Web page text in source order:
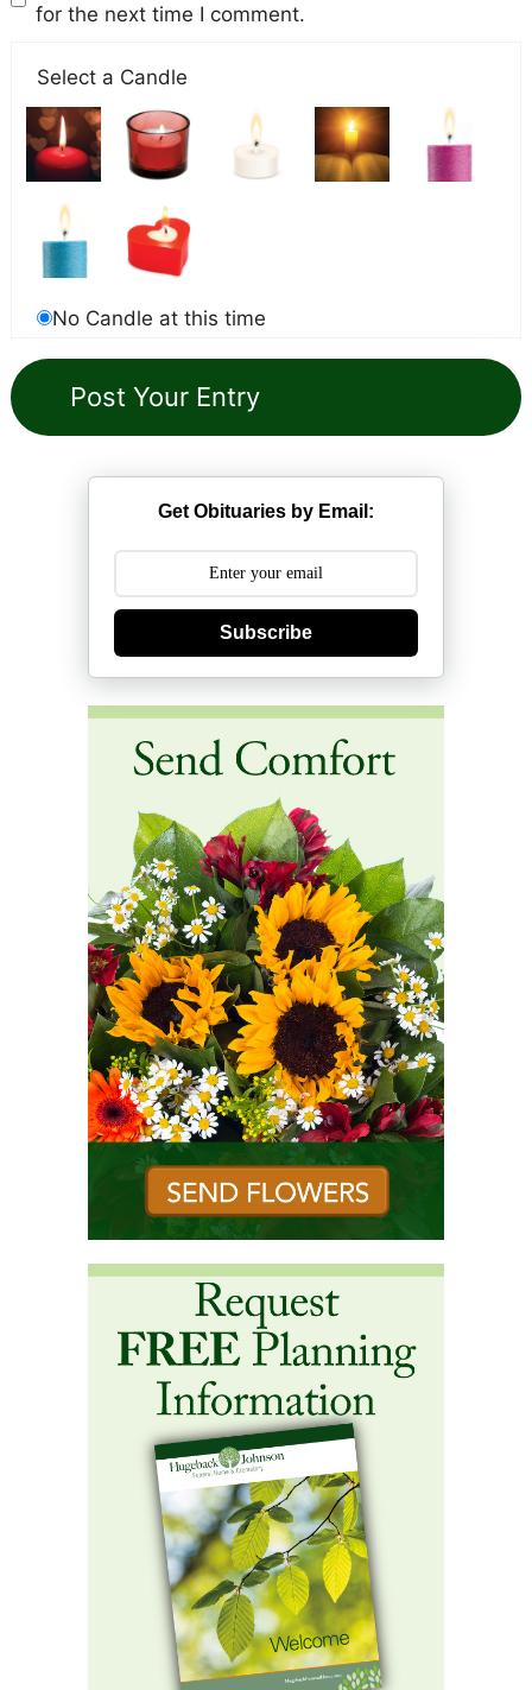
for the next time I comment.
Select a Candle
No Candle at this time
Get Obituaries by Email:
Subscribe